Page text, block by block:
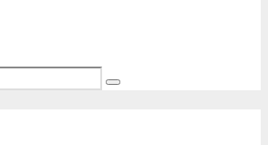
Search